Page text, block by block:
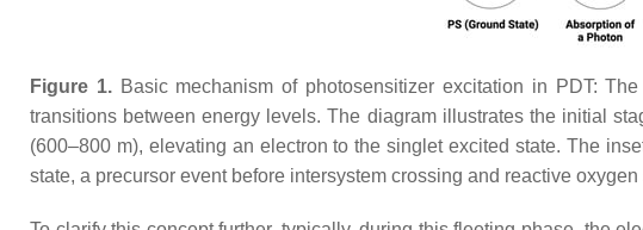
Figure 1.Basic mechanism of photosensitizer excitation in PDT:
transitions between energy levels. The diagram illustrates the initial
(600–800 m), elevating an electron to the singlet excited state. The
state, a precursor event before intersystem crossing and reactive